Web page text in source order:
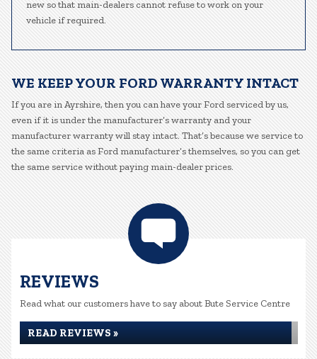
new so that main-dealers cannot refuse to work on your
vehicle if required.
WE KEEP YOUR FORD WARRANTY INTACT
If you are in Ayrshire, then you can have your Ford serviced by us,
even if it is under the manufacturer’s warranty and your
manufacturer warranty will stay intact. That’s because we service to
the same criteria as Ford manufacturer’s themselves, so you can get
the same service without paying main-dealer prices.
REVIEWS
Read what our customers have to say about Bute Service Centre
READ REVIEWS »